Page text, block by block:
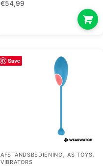
€54,99
Save
AFSTANDSBEDIENING,AS TOYS,
VIBRATORS